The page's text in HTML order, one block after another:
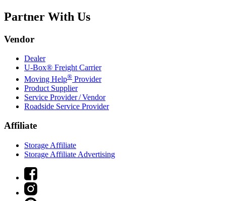
Partner With Us
Vendor
Dealer
U-Box® Freight Carrier
Moving Help® Provider
Product Supplier
Service Provider / Vendor
Roadside Service Provider
Affiliate
Storage Affiliate
Storage Affiliate Advertising